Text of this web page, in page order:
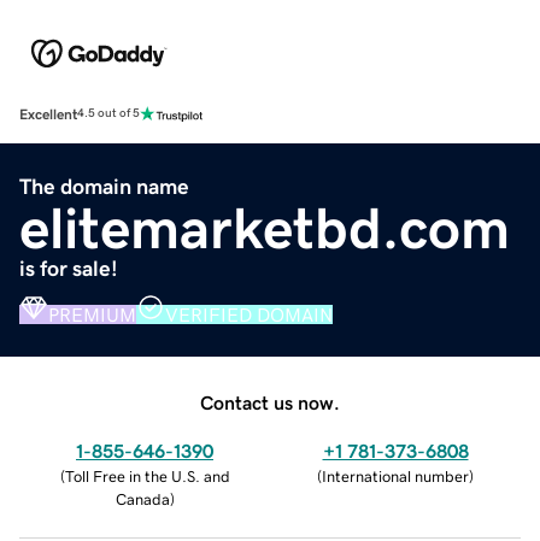
Excellent4.5 out of 5
The domain name
elitemarketbd.com
is for sale!
PREMIUM VERIFIED DOMAIN
Contact us now.
1-855-646-1390
(Toll Free in the U.S. and
Canada)
+1 781-373-6808
(International number)